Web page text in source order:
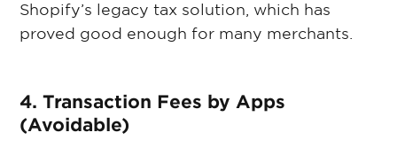
Shopify’s legacy tax solution, which has
proved good enough for many merchants.
4. Transaction Fees by Apps
(Avoidable)